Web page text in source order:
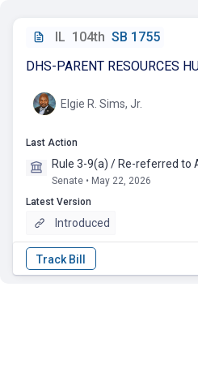
IL 104th SB 1755
DHS-PARENT RESOURCES
Elgie R. Sims, Jr.
Last Action
Rule 3-9(a) / Re-referred to
Senate • May 22, 2026
Latest Version
Introduced